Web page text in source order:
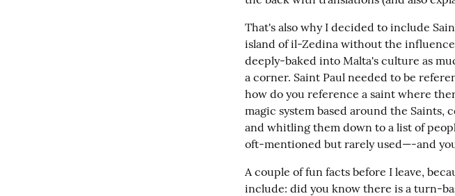
That's also why I decided to include
island of il-Zedina without the
deeply-baked into Malta's culture as
a corner. Saint Paul needed to be
how do you reference a saint where
magic system based around the
and whitling them down to a list of
oft-mentioned but rarely used—-and
A couple of fun facts before I leave,
include: did you know there is a turn-